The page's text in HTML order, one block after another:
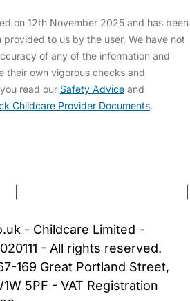
on 12th November 2025 and has been
to us by the user. We have not
of any of the information and
their own vigorous checks and
read our Safety Advice and
Childcare Provider Documents.
- Childcare Limited -
- All rights reserved.
169 Great Portland Street,
5PF - VAT Registration